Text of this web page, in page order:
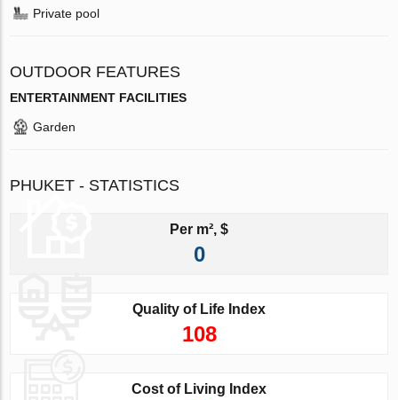
Private pool
OUTDOOR FEATURES
ENTERTAINMENT FACILITIES
Garden
PHUKET - STATISTICS
Per m², $
0
Quality of Life Index
108
Cost of Living Index